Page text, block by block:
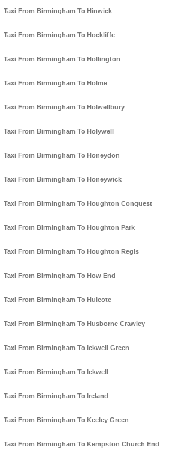
Taxi From Birmingham To Hinwick
Taxi From Birmingham To Hockliffe
Taxi From Birmingham To Hollington
Taxi From Birmingham To Holme
Taxi From Birmingham To Holwellbury
Taxi From Birmingham To Holywell
Taxi From Birmingham To Honeydon
Taxi From Birmingham To Honeywick
Taxi From Birmingham To Houghton Conquest
Taxi From Birmingham To Houghton Park
Taxi From Birmingham To Houghton Regis
Taxi From Birmingham To How End
Taxi From Birmingham To Hulcote
Taxi From Birmingham To Husborne Crawley
Taxi From Birmingham To Ickwell Green
Taxi From Birmingham To Ickwell
Taxi From Birmingham To Ireland
Taxi From Birmingham To Keeley Green
Taxi From Birmingham To Kempston Church End